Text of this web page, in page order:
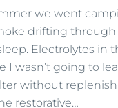
we went
drifting through
Electrolytes in
I wasn’t going to
without
restorative…